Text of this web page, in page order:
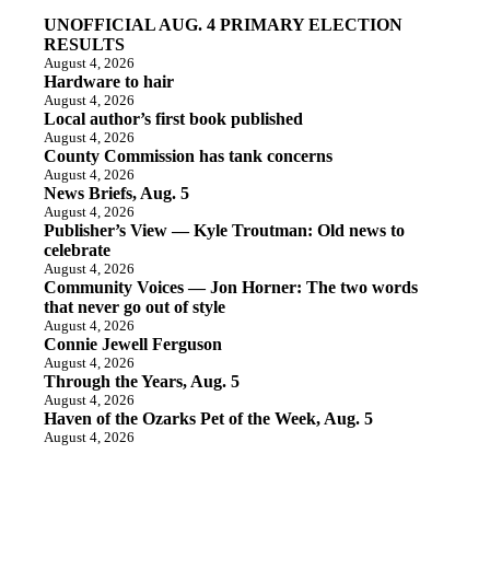
UNOFFICIAL AUG. 4 PRIMARY ELECTION
RESULTS
August 4, 2026
Hardware to hair
August 4, 2026
Local author’s first book published
August 4, 2026
County Commission has tank concerns
August 4, 2026
News Briefs, Aug. 5
August 4, 2026
Publisher’s View — Kyle Troutman: Old news to
celebrate
August 4, 2026
Community Voices — Jon Horner: The two words
that never go out of style
August 4, 2026
Connie Jewell Ferguson
August 4, 2026
Through the Years, Aug. 5
August 4, 2026
Haven of the Ozarks Pet of the Week, Aug. 5
August 4, 2026